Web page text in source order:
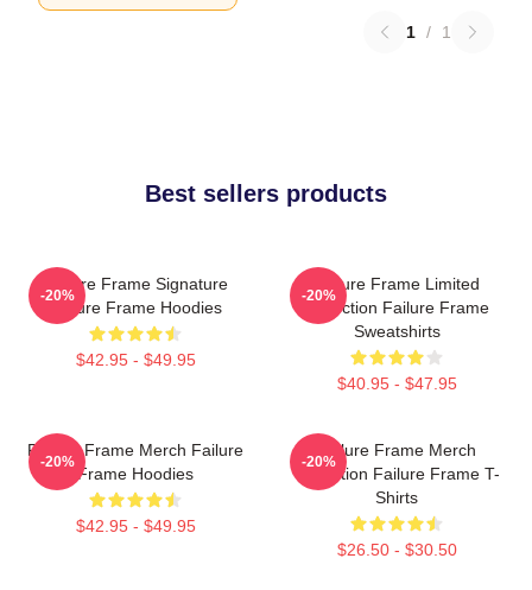
1 / 1
Best sellers products
Failure Frame Signature
Failure Frame Hoodies
$42.95 - $49.95
-20%
Failure Frame Limited
Collection Failure Frame
Sweatshirts
$40.95 - $47.95
-20%
Failure Frame Merch Failure
Frame Hoodies
$42.95 - $49.95
-20%
Failure Frame Merch
Collection Failure Frame T-
Shirts
$26.50 - $30.50
-20%